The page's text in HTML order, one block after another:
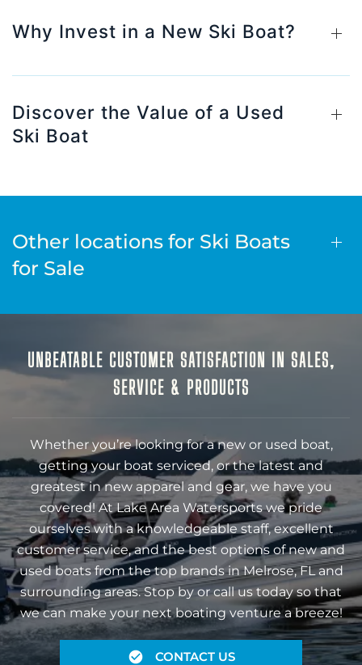
Why Invest in a New Ski Boat?
Discover the Value of a Used
Ski Boat
Other locations for Ski Boats
for Sale
UNBEATABLE CUSTOMER SATISFACTION IN SALES,
SERVICE & PRODUCTS
Whether you’re looking for a new or used boat,
getting your boat serviced, or the latest and
greatest in new apparel and gear, we have you
covered! At Lake Area Watersports we pride
ourselves with a knowledgeable staff, excellent
customer service, and the best options of new and
used boats from the top brands in Melrose, FL and
surrounding areas. Stop by or call us today so that
we can make your next boating venture a breeze!
CONTACT US